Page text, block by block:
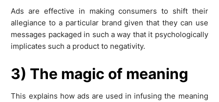
Ads are effective in making consumers to shift their
allegiance to a particular brand given that they can use
messages packaged in such a way that it psychologically
implicates such a product to negativity.
3) The magic of meaning
This explains how ads are used in infusing the meaning